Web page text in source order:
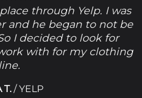
through Yelp. I was
and he began to not be
I decided to look for
with for my clothing
line.
T. /YELP